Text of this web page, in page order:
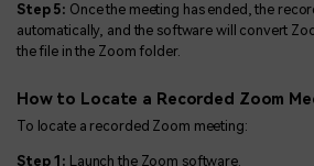
Step 5: Once the meeting has ended, the
automatically, and the software will convert
the file in the Zoom folder.
How to Locate a Recorded Zoom
To locate a recorded Zoom meeting:
Step 1: Launch the Zoom software.